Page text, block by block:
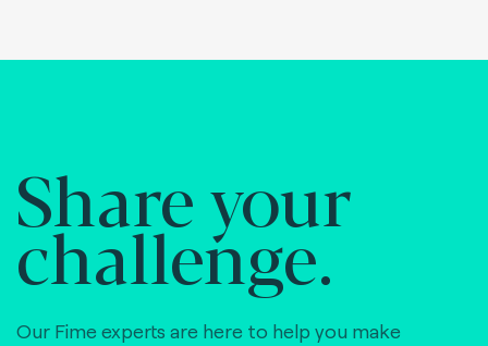
Share your
challenge.
Our Fime experts are here to help you make